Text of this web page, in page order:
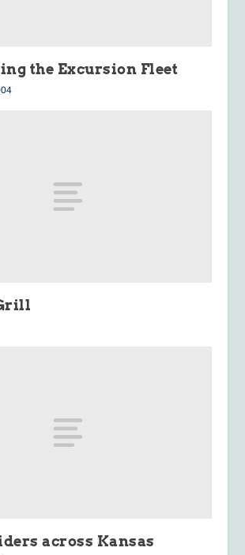
the Excursion Fleet
across Kansas